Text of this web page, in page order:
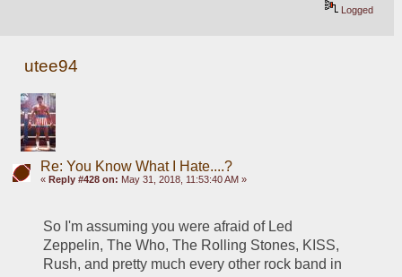
Logged
utee94
Re: You Know What I Hate....?
« Reply #428 on: May 31, 2018, 11:53:40 AM »
So I'm assuming you were afraid of Led
Zeppelin, The Who, The Rolling Stones, KISS,
Rush, and pretty much every other rock band in